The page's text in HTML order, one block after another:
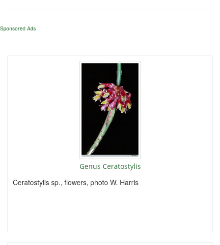
Sponsored Ads
Genus Ceratostylis
Ceratostylis sp., flowers, photo W. Harris